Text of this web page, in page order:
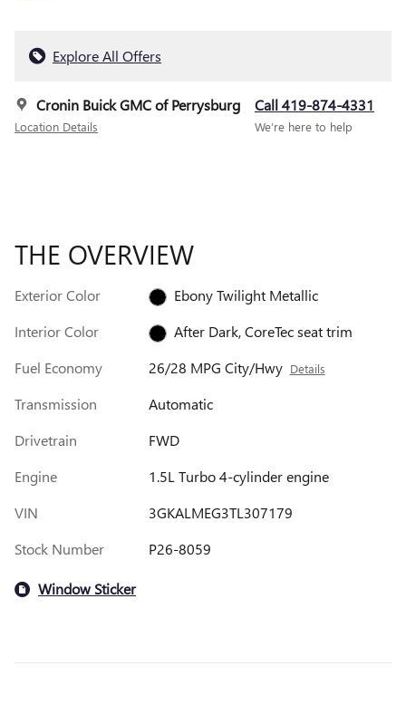
Explore All Offers
Cronin Buick GMC of Perrysburg
Location Details
Call 419-874-4331
We’re here to help
THE OVERVIEW
Exterior Color
Ebony Twilight Metallic
Interior Color
After Dark, CoreTec seat trim
Fuel Economy
26/28 MPG City/Hwy Details
Transmission
Automatic
Drivetrain
FWD
Engine
1.5L Turbo 4-cylinder engine
VIN
3GKALMEG3TL307179
Stock Number
P26-8059
Window Sticker